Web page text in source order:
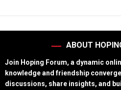
ABOUT
Join Hoping Forum, a dynamic
knowledge and friendship
discussions, share insights, and